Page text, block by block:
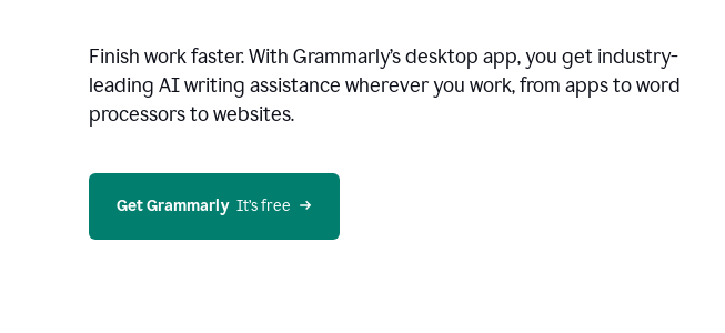
Finish work faster. With Grammarly’s desktop app, you get industry-
leading AI writing assistance wherever you work, from apps to word
processors to websites.
Get Grammarly
  It’s free